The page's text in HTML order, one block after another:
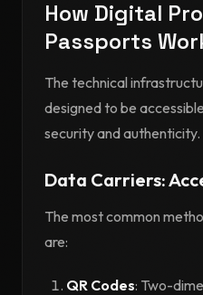
How Digital
Passports
The technical
designed to be
security and authenticity.
Data Carriers:
The most common
are:
QR Codes: Two-